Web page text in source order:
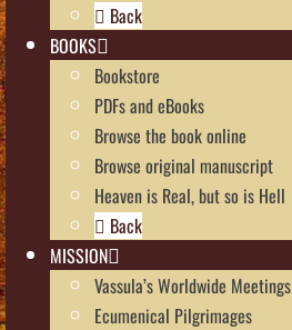
Back
BOOKS
Bookstore
PDFs and eBooks
Browse the book online
Browse original manuscript
Heaven is Real, but so is Hell
Back
MISSION
Vassula’s Worldwide Meetings
Ecumenical Pilgrimages